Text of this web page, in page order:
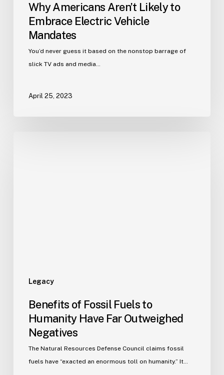
Why Americans Aren’t Likely to
Embrace Electric Vehicle
Mandates
You’d never guess it based on the nonstop barrage of
slick TV ads and media…
April 25, 2023
Legacy
Benefits of Fossil Fuels to
Humanity Have Far Outweighed
Negatives
The Natural Resources Defense Council claims fossil
fuels have “exacted an enormous toll on humanity.” It…